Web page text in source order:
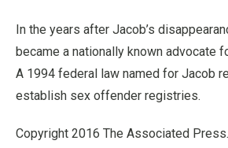
In the years after Jacob’s
became a nationally known advocate
A 1994 federal law named for Jacob
establish sex offender registries.
Copyright 2016 The Associated